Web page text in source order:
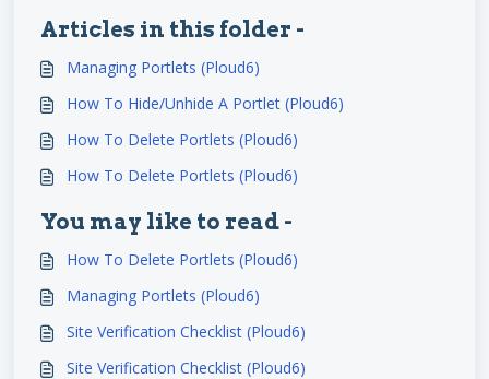
Articles in this folder -
Managing Portlets (Ploud6)
How To Hide/Unhide A Portlet (Ploud6)
How To Delete Portlets (Ploud6)
How To Delete Portlets (Ploud6)
You may like to read -
How To Delete Portlets (Ploud6)
Managing Portlets (Ploud6)
Site Verification Checklist (Ploud6)
Site Verification Checklist (Ploud6)